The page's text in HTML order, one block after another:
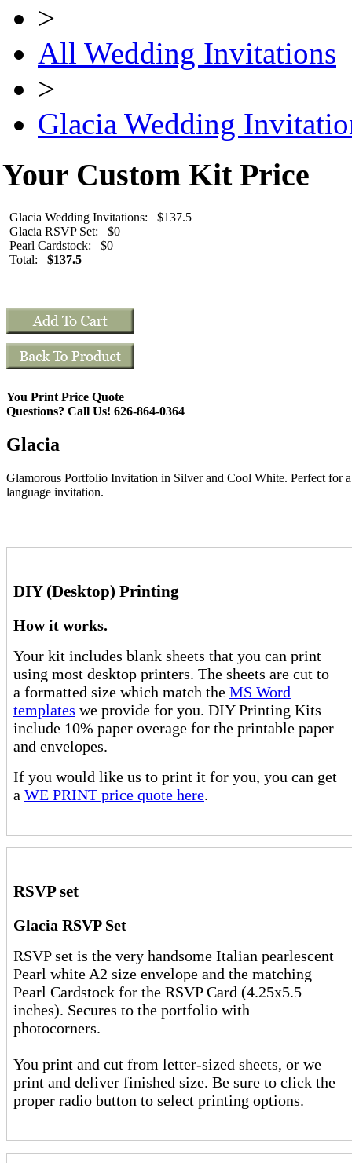
>
All Wedding Invitations
>
Glacia Wedding
Your Custom Kit Price
Glacia Wedding Invitations: $137.5
Glacia RSVP Set: $0
Pearl Cardstock: $0
Total: $137.5
You Print Price Quote
Questions? Call Us! 626-864-0364
Glacia
Glamorous Portfolio Invitation in Silver and Cool White. Perfect for
language invitation.
DIY (Desktop) Printing
How it works.
Your kit includes blank sheets that you can print
using most desktop printers. The sheets are cut to
a formatted size which match the MS Word
templates we provide for you. DIY Printing Kits
include 10% paper overage for the printable paper
and envelopes.
If you would like us to print it for you, you can get
a WE PRINT price quote here.
RSVP set
Glacia RSVP Set
RSVP set is the very handsome Italian pearlescent
Pearl white A2 size envelope and the matching
Pearl Cardstock for the RSVP Card (4.25x5.5
inches). Secures to the portfolio with
photocorners.
You print and cut from letter-sized sheets, or we
print and deliver finished size. Be sure to click the
proper radio button to select printing options.